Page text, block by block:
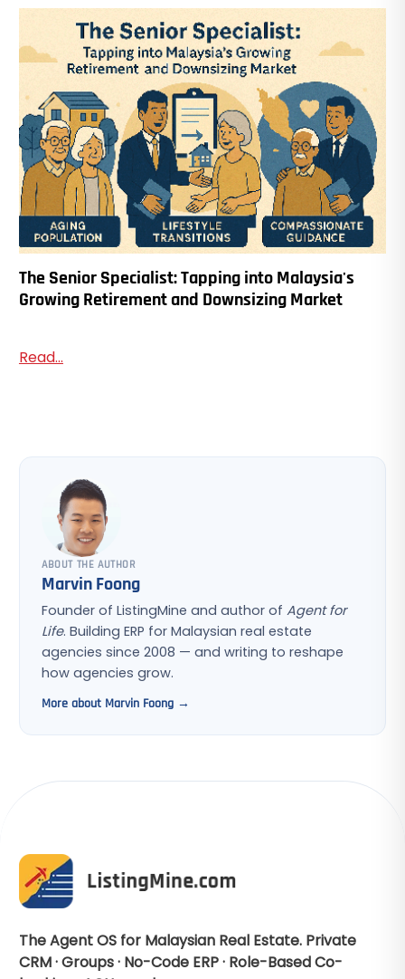
The Senior Specialist: Tapping into Malaysia's
Growing Retirement and Downsizing Market
Read...
ABOUT THE AUTHOR
Marvin Foong
Founder of ListingMine and author of Agent for
Life. Building ERP for Malaysian real estate
agencies since 2008 — and writing to reshape
how agencies grow.
More about Marvin Foong →
The Agent OS for Malaysian Real Estate. Private
CRM · Groups · No-Code ERP · Role-Based Co-